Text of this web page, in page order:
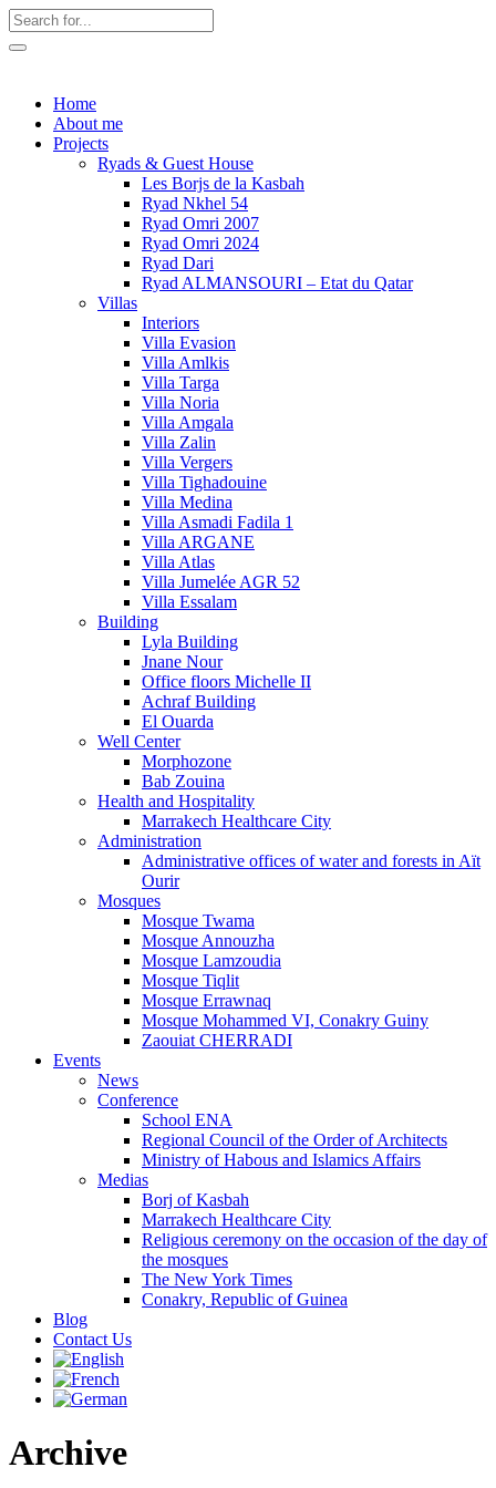
Home
About me
Projects
Ryads & Guest House
Les Borjs de la Kasbah
Ryad Nkhel 54
Ryad Omri 2007
Ryad Omri 2024
Ryad Dari
Ryad ALMANSOURI – Etat du Qatar
Villas
Interiors
Villa Evasion
Villa Amlkis
Villa Targa
Villa Noria
Villa Amgala
Villa Zalin
Villa Vergers
Villa Tighadouine
Villa Medina
Villa Asmadi Fadila 1
Villa ARGANE
Villa Atlas
Villa Jumelée AGR 52
Villa Essalam
Building
Lyla Building
Jnane Nour
Office floors Michelle II
Achraf Building
El Ouarda
Well Center
Morphozone
Bab Zouina
Health and Hospitality
Marrakech Healthcare City
Administration
Administrative offices of water and forests in Aït
Ourir
Mosques
Mosque Twama
Mosque Annouzha
Mosque Lamzoudia
Mosque Tiqlit
Mosque Errawnaq
Mosque Mohammed VI, Conakry Guiny
Zaouiat CHERRADI
Events
News
Conference
School ENA
Regional Council of the Order of Architects
Ministry of Habous and Islamics Affairs
Medias
Borj of Kasbah
Marrakech Healthcare City
Religious ceremony on the occasion of the day of
the mosques
The New York Times
Conakry, Republic of Guinea
Blog
Contact Us
Archive